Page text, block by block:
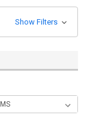
Show Filters